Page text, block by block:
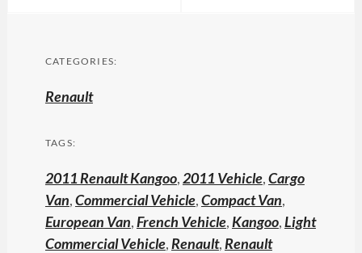
CATEGORIES:
Renault
TAGS:
2011 Renault Kangoo,2011 Vehicle,Cargo
Van,Commercial Vehicle,Compact Van,
European Van,French Vehicle,Kangoo,Light
Commercial Vehicle,Renault,Renault